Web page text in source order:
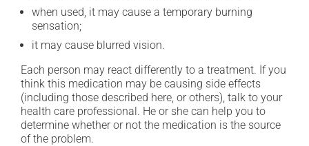
when used, it may cause a temporary burning
sensation;
it may cause blurred vision.
Each person may react differently to a treatment. If you
think this medication may be causing side effects
(including those described here, or others), talk to your
health care professional. He or she can help you to
determine whether or not the medication is the source
of the problem.